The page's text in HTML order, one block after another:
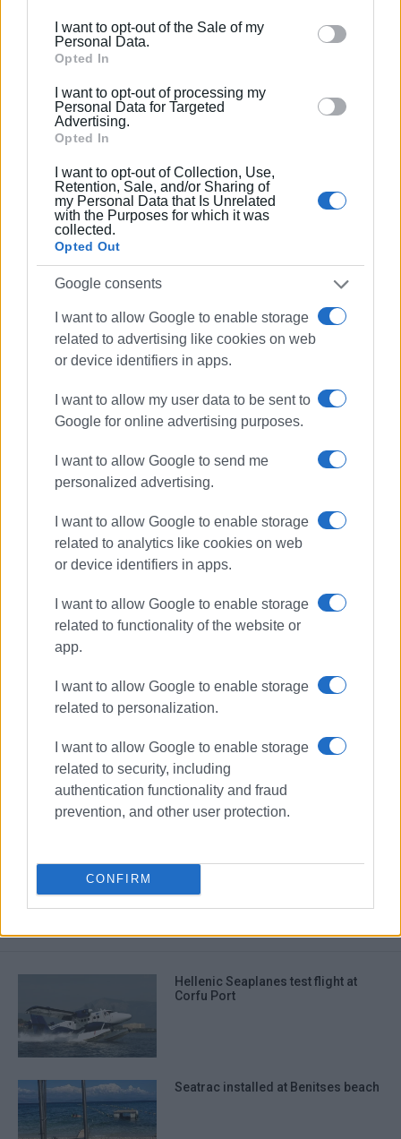
behaviour. You may click to grant or deny consent to
Google and its third-party tags to use your data for
section.
I want to opt-out of the Sale of my
Personal Data.
Opted In
I want to opt-out of processing my
Personal Data for Targeted
Advertising.
Opted In
I want to opt-out of Collection, Use,
Retention, Sale, and/or Sharing of
my Personal Data that Is Unrelated
with the Purposes for which it was
collected.
Opted Out
Google consents
I want to allow Google to enable storage
related to advertising like cookies on web
or device identifiers in apps.
I want to allow my user data to be sent to
Google for online advertising purposes.
I want to allow Google to send me
personalized advertising.
I want to allow Google to enable storage
related to analytics like cookies on web
or device identifiers in apps.
I want to allow Google to enable storage
related to functionality of the website or
app.
I want to allow Google to enable storage
related to personalization.
I want to allow Google to enable storage
related to security, including
authentication functionality and fraud
prevention, and other user protection.
CONFIRM
apologise for the misleading impression created by the
original headline.
We thank readers who pointed out the exaggeration.
ELENI KORONAKI
Views: 1250
Ακολουθήστε το enimerosi στο
Ipsos
Hellenic Seaplanes test flight at
Corfu Port
Seatrac installed at Benitses beach